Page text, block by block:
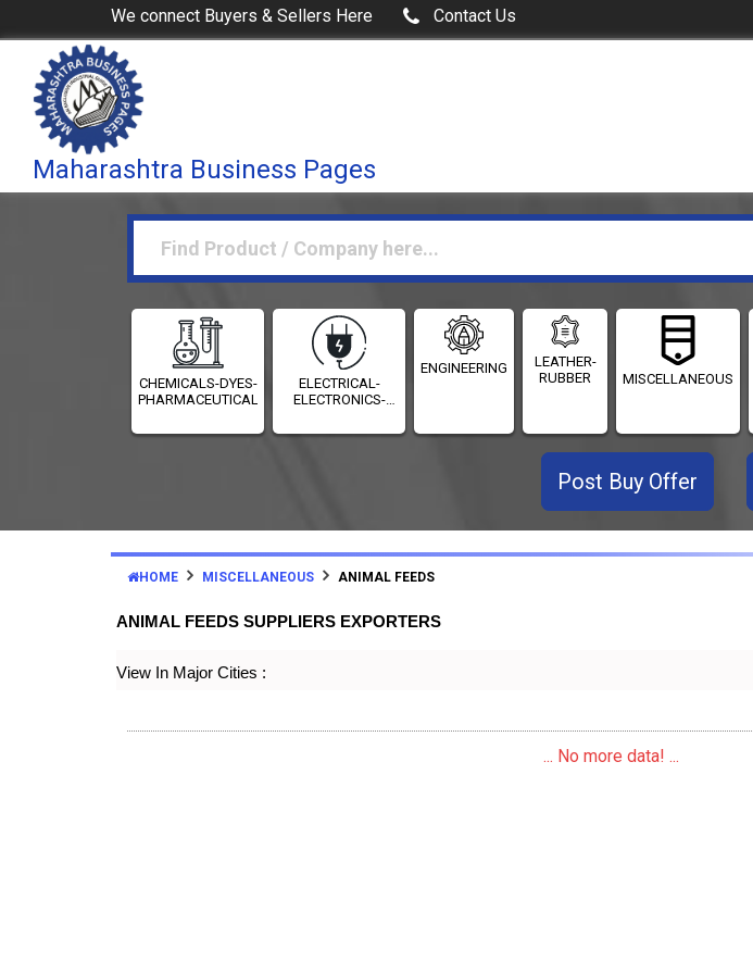
We connect Buyers & Sellers Here Contact Us
Maharashtra Business Pages
CHEMICALS-DYES-
PHARMACEUTICALS
ELECTRICAL-
ELECTRONICS-
ENGINEERING
LEATHER-
RUBBER
MISCELLANEOUS
Post Buy Offer
HOME MISCELLANEOUS ANIMAL FEEDS
ANIMAL FEEDS SUPPLIERS EXPORTERS
View In Major Cities :
... No more data! ...